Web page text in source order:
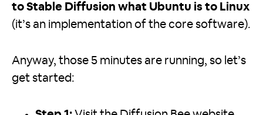
to Stable Diffusion what Ubuntu is to Linux
(it’s an implementation of the core software).
Anyway, those 5 minutes are running, so let’s
get started: